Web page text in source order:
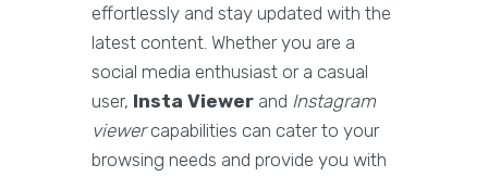
effortlessly and stay updated with the
latest content. Whether you are a
social media enthusiast or a casual
user, Insta Viewer and Instagram
viewercapabilities can cater to your
browsing needs and provide you with